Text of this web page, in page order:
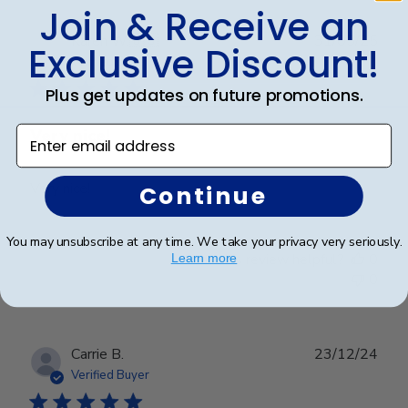
Karen W.🇺🇸
Verified Buyer
Very nice!
Very nice!
31/05/25
Was this review helpful?
Carrie B.
Verified Buyer
23/12/24
Join & Receive an
Exclusive Discount!
Plus get updates on future promotions.
Enter email address
Continue
You may unsubscribe at any time. We take your privacy very seriously.
Learn more